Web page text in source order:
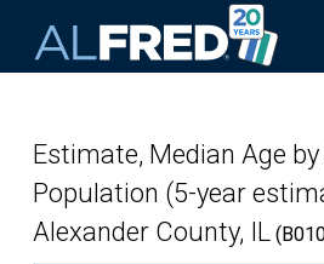
Estimate, Median Age by
Population (5-year
Alexander County, IL